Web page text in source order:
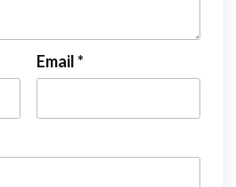
Email*